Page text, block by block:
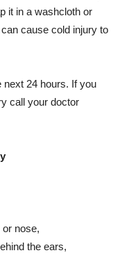
it in a washcloth or
cause cold injury to
24 hours. If you
call your doctor
nose,
the ears,